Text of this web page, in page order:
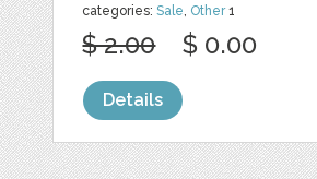
categories:Sale, Other1
$ 2.00 $ 0.00
Details